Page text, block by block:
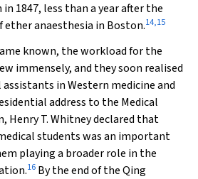
1847, less than a year after the
anaesthesia in Boston.14,15
known, the workload for the
immensely, and they soon realised
in Western medicine and
address to the Medical
Henry T. Whitney declared that
students was an important
playing a broader role in the
16 By the end of the Qing